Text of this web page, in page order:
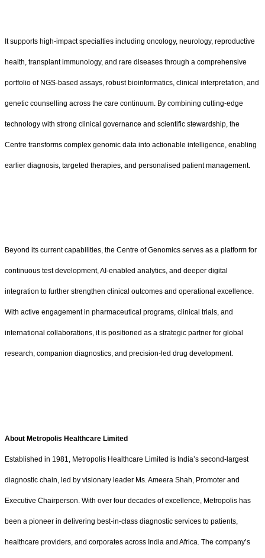
It supports high-impact specialties including oncology, neurology, reproductive
health, transplant immunology, and rare diseases through a comprehensive
portfolio of NGS-based assays, robust bioinformatics, clinical interpretation, and
genetic counselling across the care continuum. By combining cutting-edge
technology with strong clinical governance and scientific stewardship, the
Centre transforms complex genomic data into actionable intelligence, enabling
earlier diagnosis, targeted therapies, and personalised patient management.
Beyond its current capabilities, the Centre of Genomics serves as a platform for
continuous test development, AI-enabled analytics, and deeper digital
integration to further strengthen clinical outcomes and operational excellence.
With active engagement in pharmaceutical programs, clinical trials, and
international collaborations, it is positioned as a strategic partner for global
research, companion diagnostics, and precision-led drug development.
About Metropolis Healthcare Limited
Established in 1981, Metropolis Healthcare Limited is India’s second-largest
diagnostic chain, led by visionary leader Ms. Ameera Shah, Promoter and
Executive Chairperson. With over four decades of excellence, Metropolis has
been a pioneer in delivering best-in-class diagnostic services to patients,
healthcare providers, and corporates across India and Africa. The company’s